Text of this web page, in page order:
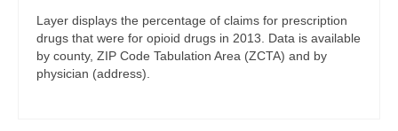
Layer displays the percentage of claims for prescription
drugs that were for opioid drugs in 2013. Data is available
by county, ZIP Code Tabulation Area (ZCTA) and by
physician (address).